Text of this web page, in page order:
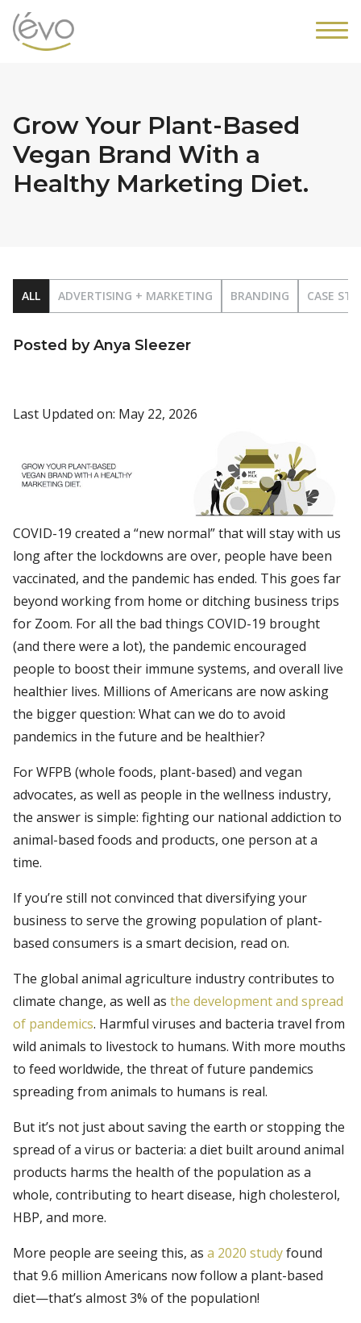
Grow Your Plant-Based
Vegan Brand With a
Healthy Marketing Diet.
ALL ADVERTISING + MARKETING BRANDING CASE
Posted by Anya Sleezer
Last Updated on: May 22, 2026
COVID-19 created a “new normal” that will stay with us
long after the lockdowns are over, people have been
vaccinated, and the pandemic has ended. This goes far
beyond working from home or ditching business trips
for Zoom. For all the bad things COVID-19 brought
(and there were a lot), the pandemic encouraged
people to boost their immune systems, and overall live
healthier lives. Millions of Americans are now asking
the bigger question: What can we do to avoid
pandemics in the future and be healthier?
For WFPB (whole foods, plant-based) and vegan
advocates, as well as people in the wellness industry,
the answer is simple: fighting our national addiction to
animal-based foods and products, one person at a
time.
If you’re still not convinced that diversifying your
business to serve the growing population of plant-
based consumers is a smart decision, read on.
The global animal agriculture industry contributes to
climate change, as well as the development and spread
of pandemics. Harmful viruses and bacteria travel from
wild animals to livestock to humans. With more mouths
to feed worldwide, the threat of future pandemics
spreading from animals to humans is real.
But it’s not just about saving the earth or stopping the
spread of a virus or bacteria: a diet built around animal
products harms the health of the population as a
whole, contributing to heart disease, high cholesterol,
HBP, and more.
More people are seeing this, as a 2020 studyfound
that 9.6 million Americans now follow a plant-based
diet—that’s almost 3% of the population!